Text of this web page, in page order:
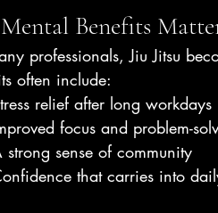
Benefits
professionals, Jiu Jitsu
often include:
relief after long workdays
focus and problem-
strong sense of community
that carries into